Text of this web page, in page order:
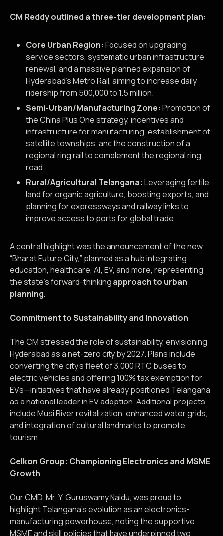
CM Reddy outlined a three-tier development plan:
Core Urban Region: Focused on upgrading
service sectors, systematic urban infrastructure
renewal, and a massive planned expansion of
Hyderabad’s Metro Rail, aiming to increase daily
ridership from 500,000 to 1.5 million.
Semi-Urban/Manufacturing Zone: Promotion of
the China Plus One strategy, incentives and
infrastructure for manufacturing, establishment of
satellite townships, and the construction of a
regional ring rail to complement the regional ring
road.
Rural/Agricultural Telangana: Leveraging fertile
land for organic agriculture, boosting exports, and
planning for expressways and railway links to
improve access to ports for global trade.
A central highlight was the announcement of the new
“Bharat Future City,” planned as a hub integrating
education, healthcare, AI, EV, and more, representing
the state’s forward-thinking approach to urban
planning.
Commitment to Sustainability and Innovation
The CM stressed the role of sustainability, envisioning
Hyderabad as a net-zero city by 2027. Plans include
converting the city’s fleet of 3,000 RTC buses to
electric vehicles and offering 100% tax exemption for
EVs—initiatives that have already positioned Telangana
as a national leader in EV adoption. Additional projects
include Musi River revitalization, enhanced water grids,
and integration of cultural landmarks to promote
tourism.
Celkon Group: Championing Electronics and MSME
Growth
Our CMD, Mr. Y. Guruswamy Naidu, was proud to
highlight Telangana’s evolution as an electronics-
manufacturing powerhouse, noting the supportive
MSME and skill policies that have underpinned two